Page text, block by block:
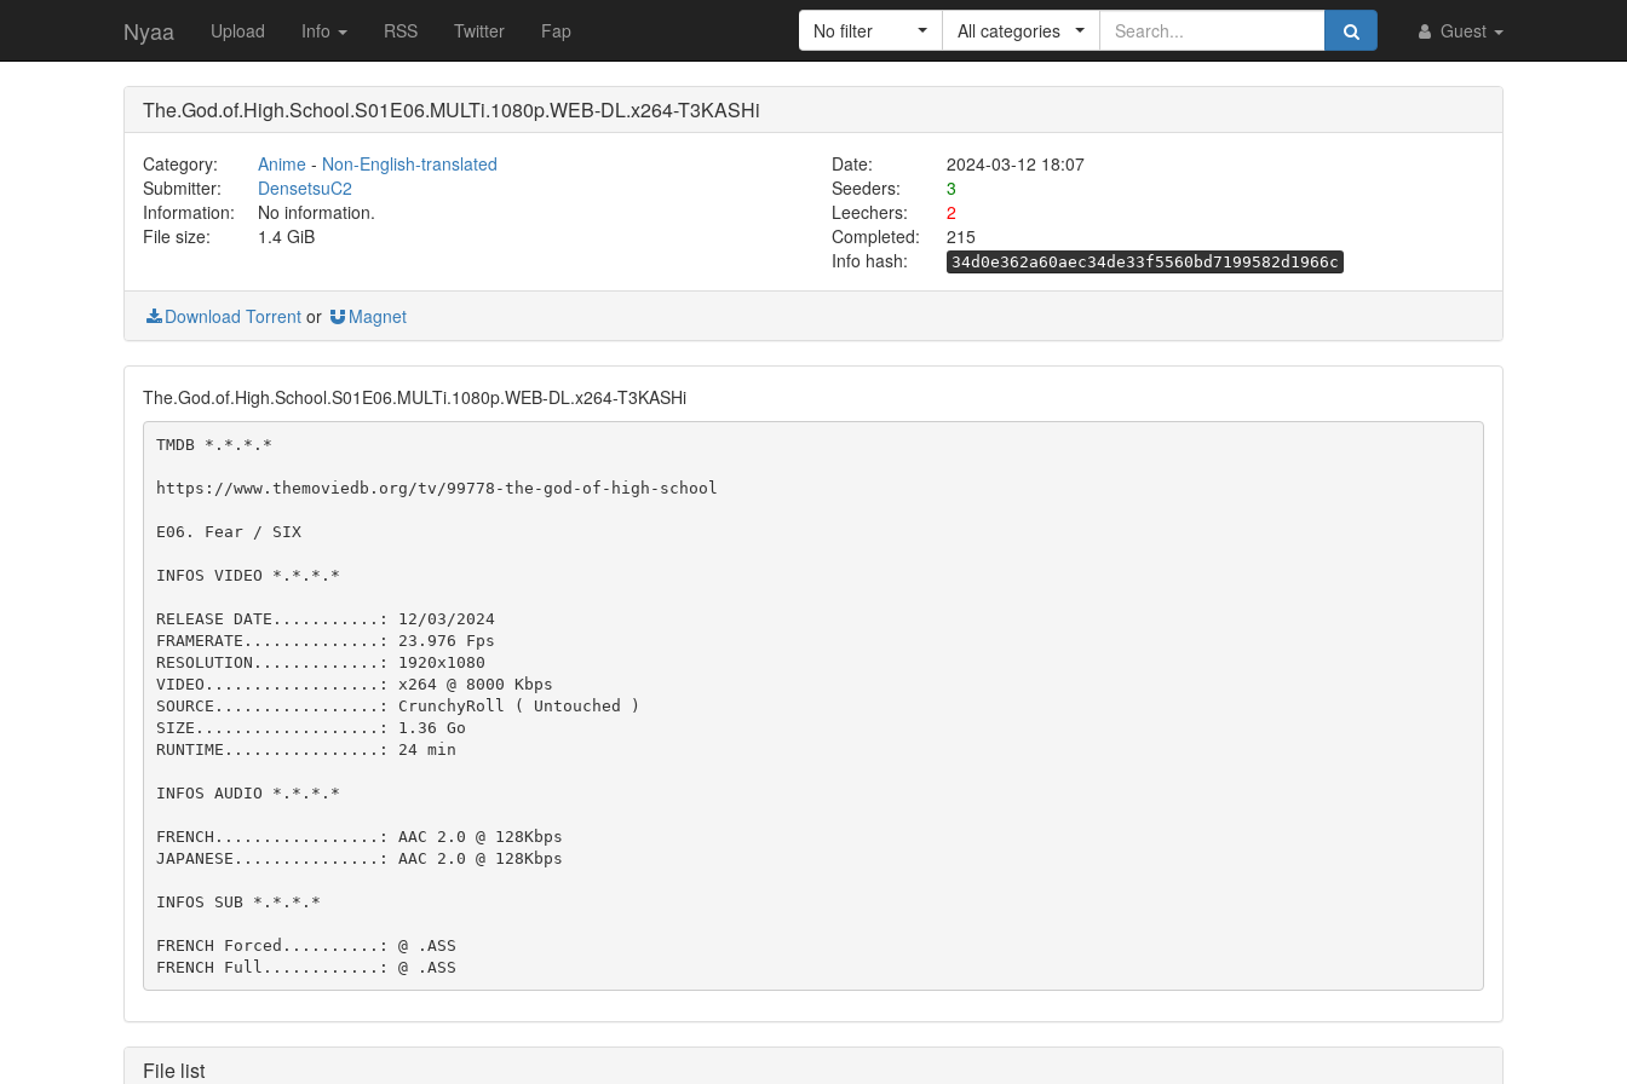
Nyaa Upload Info RSS Twitter Fap Guest
No filter All categories
The.God.of.High.School.S01E06.MULTi.1080p.WEB-DL.x264-T3KASHi
Category: Anime- Non-English-translated Date:
2024-03-12 18:07
Submitter:
DensetsuC2 Seeders:
3
Information:
No information. Leechers:
2
File size:
1.4 GiB Completed:
215
Info hash:
34d0e362a60aec34de33f5560bd7199582d1966c
Download Torrent or Magnet
The.God.of.High.School.S01E06.MULTi.1080p.WEB-DL.x264-T3KASHi
TMDB *.*.*.*
https://www.themoviedb.org/tv/99778-the-god-of-high-school
E06. Fear / SIX
INFOS VIDEO *.*.*.*
RELEASE DATE...........: 12/03/2024
FRAMERATE..............: 23.976 Fps
RESOLUTION.............: 1920x1080
VIDEO..................: x264 @ 8000 Kbps
SOURCE.................: CrunchyRoll ( Untouched )
SIZE...................: 1.36 Go
RUNTIME................: 24 min
INFOS AUDIO *.*.*.*
FRENCH.................: AAC 2.0 @ 128Kbps
JAPANESE...............: AAC 2.0 @ 128Kbps
INFOS SUB *.*.*.*
FRENCH Forced..........: @ .ASS
FRENCH Full............: @ .ASS
File list